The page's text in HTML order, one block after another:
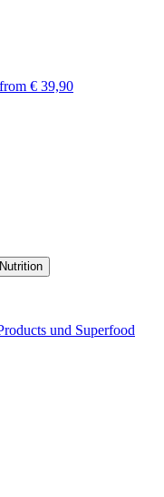
from € 39,90
und Superfood